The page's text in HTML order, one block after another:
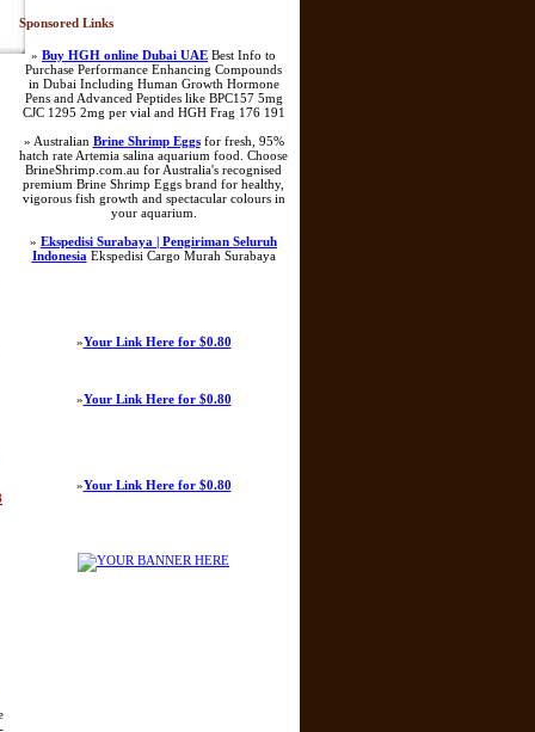
Sponsored Links
» Buy HGH online Dubai UAE Best Info to
Purchase Performance Enhancing Compounds
in Dubai Including Human Growth Hormone
Pens and Advanced Peptides like BPC157 5mg
CJC 1295 2mg per vial and HGH Frag 176 191
» Australian Brine Shrimp Eggsfor fresh, 95%
hatch rate Artemia salina aquarium food. Choose
BrineShrimp.com.au for Australia's recognised
premium Brine Shrimp Eggs brand for healthy,
vigorous fish growth and spectacular colours in
your aquarium.
» Ekspedisi Surabaya | Pengiriman Seluruh
Indonesia Ekspedisi Cargo Murah Surabaya
»Your Link Here for $0.80
»Your Link Here for $0.80
»Your Link Here for $0.80